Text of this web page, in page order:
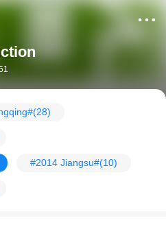
(28)
#2014 Jiangsu#(10)